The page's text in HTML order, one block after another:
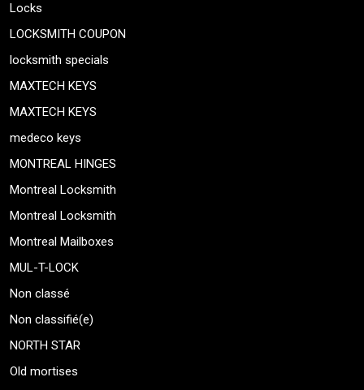
Locks
LOCKSMITH COUPON
locksmith specials
MAXTECH KEYS
MAXTECH KEYS
medeco keys
MONTREAL HINGES
Montreal Locksmith
Montreal Locksmith
Montreal Mailboxes
MUL-T-LOCK
Non classé
Non classifié(e)
NORTH STAR
Old mortises